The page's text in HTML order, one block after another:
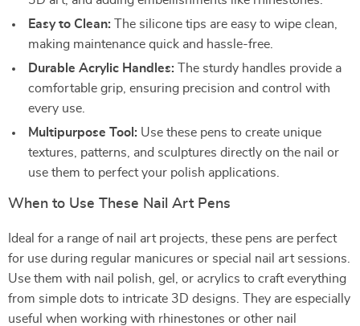
Easy to Clean: The silicone tips are easy to wipe clean,
making maintenance quick and hassle-free.
Durable Acrylic Handles: The sturdy handles provide a
comfortable grip, ensuring precision and control with
every use.
Multipurpose Tool: Use these pens to create unique
textures, patterns, and sculptures directly on the nail or
use them to perfect your polish applications.
When to Use These Nail Art Pens
Ideal for a range of nail art projects, these pens are perfect
for use during regular manicures or special nail art sessions.
Use them with nail polish, gel, or acrylics to craft everything
from simple dots to intricate 3D designs. They are especially
useful when working with rhinestones or other nail